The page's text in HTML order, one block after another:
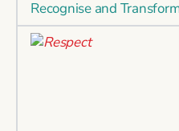
Recognise and